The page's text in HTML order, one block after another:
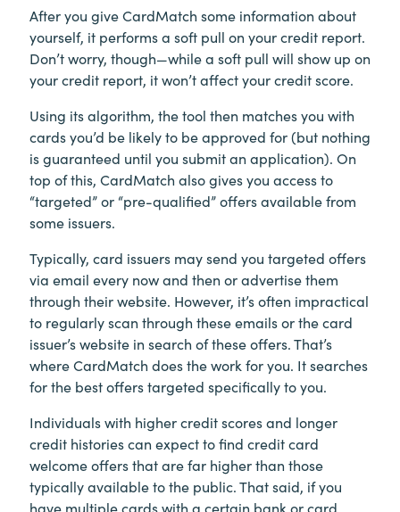
After you give CardMatch some information about
yourself, it performs a soft pull on your credit report.
Don’t worry, though—while a soft pull will show up on
your credit report, it won’t affect your credit score.
Using its algorithm, the tool then matches you with
cards you’d be likely to be approved for (but nothing
is guaranteed until you submit an application). On
top of this, CardMatch also gives you access to
“targeted” or “pre-qualified” offers available from
some issuers.
Typically, card issuers may send you targeted offers
via email every now and then or advertise them
through their website. However, it’s often impractical
to regularly scan through these emails or the card
issuer’s website in search of these offers. That’s
where CardMatch does the work for you. It searches
for the best offers targeted specifically to you.
Individuals with higher credit scores and longer
credit histories can expect to find credit card
welcome offers that are far higher than those
typically available to the public. That said, if you
have multiple cards with a certain bank or card